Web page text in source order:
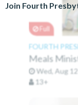
Join Fourth
Full
FOURTH
Wed, Aug
13+